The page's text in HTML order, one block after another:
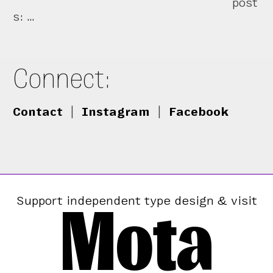
post
s: …
Connect:
Contact Instagram Facebook
Support independent type design & visit
Mota